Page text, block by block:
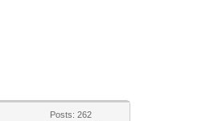
Posts: 262